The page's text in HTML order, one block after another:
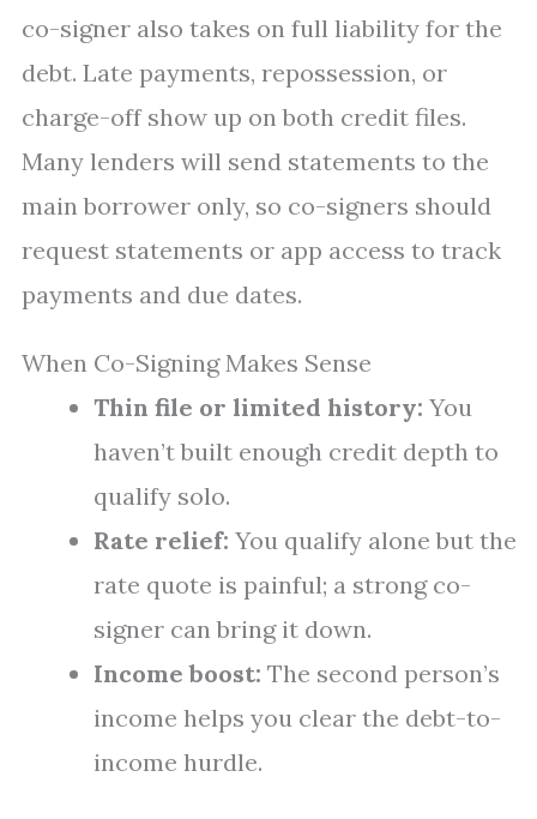
co-signer also takes on full liability for the
debt. Late payments, repossession, or
charge-off show up on both credit files.
Many lenders will send statements to the
main borrower only, so co-signers should
request statements or app access to track
payments and due dates.
When Co-Signing Makes Sense
Thin file or limited history: You
haven’t built enough credit depth to
qualify solo.
Rate relief: You qualify alone but the
rate quote is painful; a strong co-
signer can bring it down.
Income boost: The second person’s
income helps you clear the debt-to-
income hurdle.